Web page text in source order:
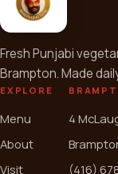
Fresh Punjabi
Brampton. Made
EXPLORE
Menu
About
Visit
4
(416)